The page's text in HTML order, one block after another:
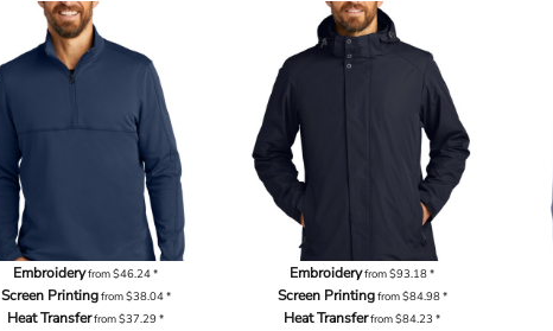
Embroideryfrom$46.24*
Screen Printingfrom$38.04*
Heat Transferfrom$37.29*
Embroideryfrom$93.18*
Screen Printingfrom$84.98*
Heat Transferfrom$84.23*